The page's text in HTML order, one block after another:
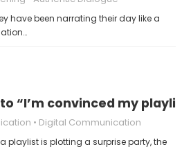
have been narrating their day like a
“I’m convinced my
Digital Communication
playlist is plotting a surprise party, the